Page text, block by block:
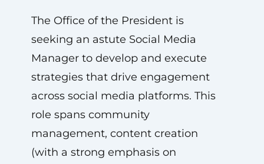
The Office of the President is
seeking an astute Social Media
Manager to develop and execute
strategies that drive engagement
across social media platforms. This
role spans community
management, content creation
(with a strong emphasis on